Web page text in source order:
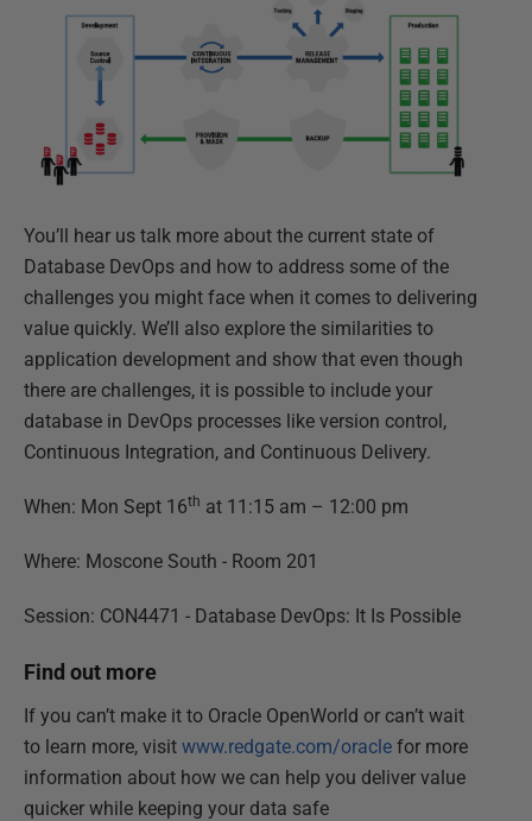
You’ll hear us talk more about the current state of
Database DevOps and how to address some of the
challenges you might face when it comes to delivering
value quickly. We’ll also explore the similarities to
application development and show that even though
there are challenges, it is possible to include your
database in DevOps processes like version control,
Continuous Integration, and Continuous Delivery.
When: Mon Sept 16th at 11:15 am – 12:00 pm
Where: Moscone South - Room 201
Session: CON4471 - Database DevOps: It Is Possible
Find out more
If you can’t make it to Oracle OpenWorld or can’t wait
to learn more, visit www.redgate.com/oracle for more
information about how we can help you deliver value
quicker while keeping your data safe